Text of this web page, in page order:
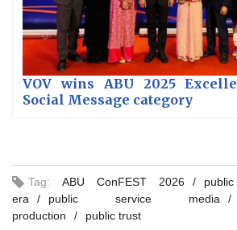
VOV wins ABU 2025
Social Message category
Tag: ABU ConFEST 2026
era
public service media
production
public trust